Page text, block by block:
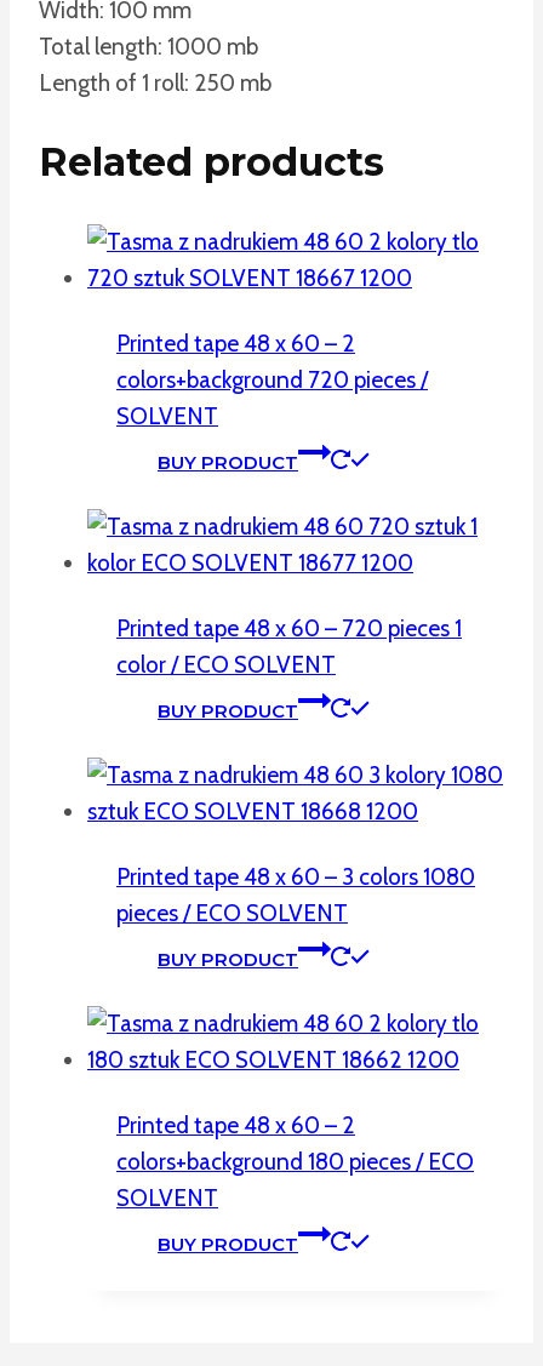
Width: 100 mm
Total length: 1000 mb
Length of 1 roll: 250 mb
Related products
Printed tape 48 x 60 – 2
colors+background 720 pieces /
SOLVENT
BUY PRODUCT
Printed tape 48 x 60 – 720 pieces 1
color / ECO SOLVENT
BUY PRODUCT
Printed tape 48 x 60 – 3 colors 1080
pieces / ECO SOLVENT
BUY PRODUCT
Printed tape 48 x 60 – 2
colors+background 180 pieces / ECO
SOLVENT
BUY PRODUCT